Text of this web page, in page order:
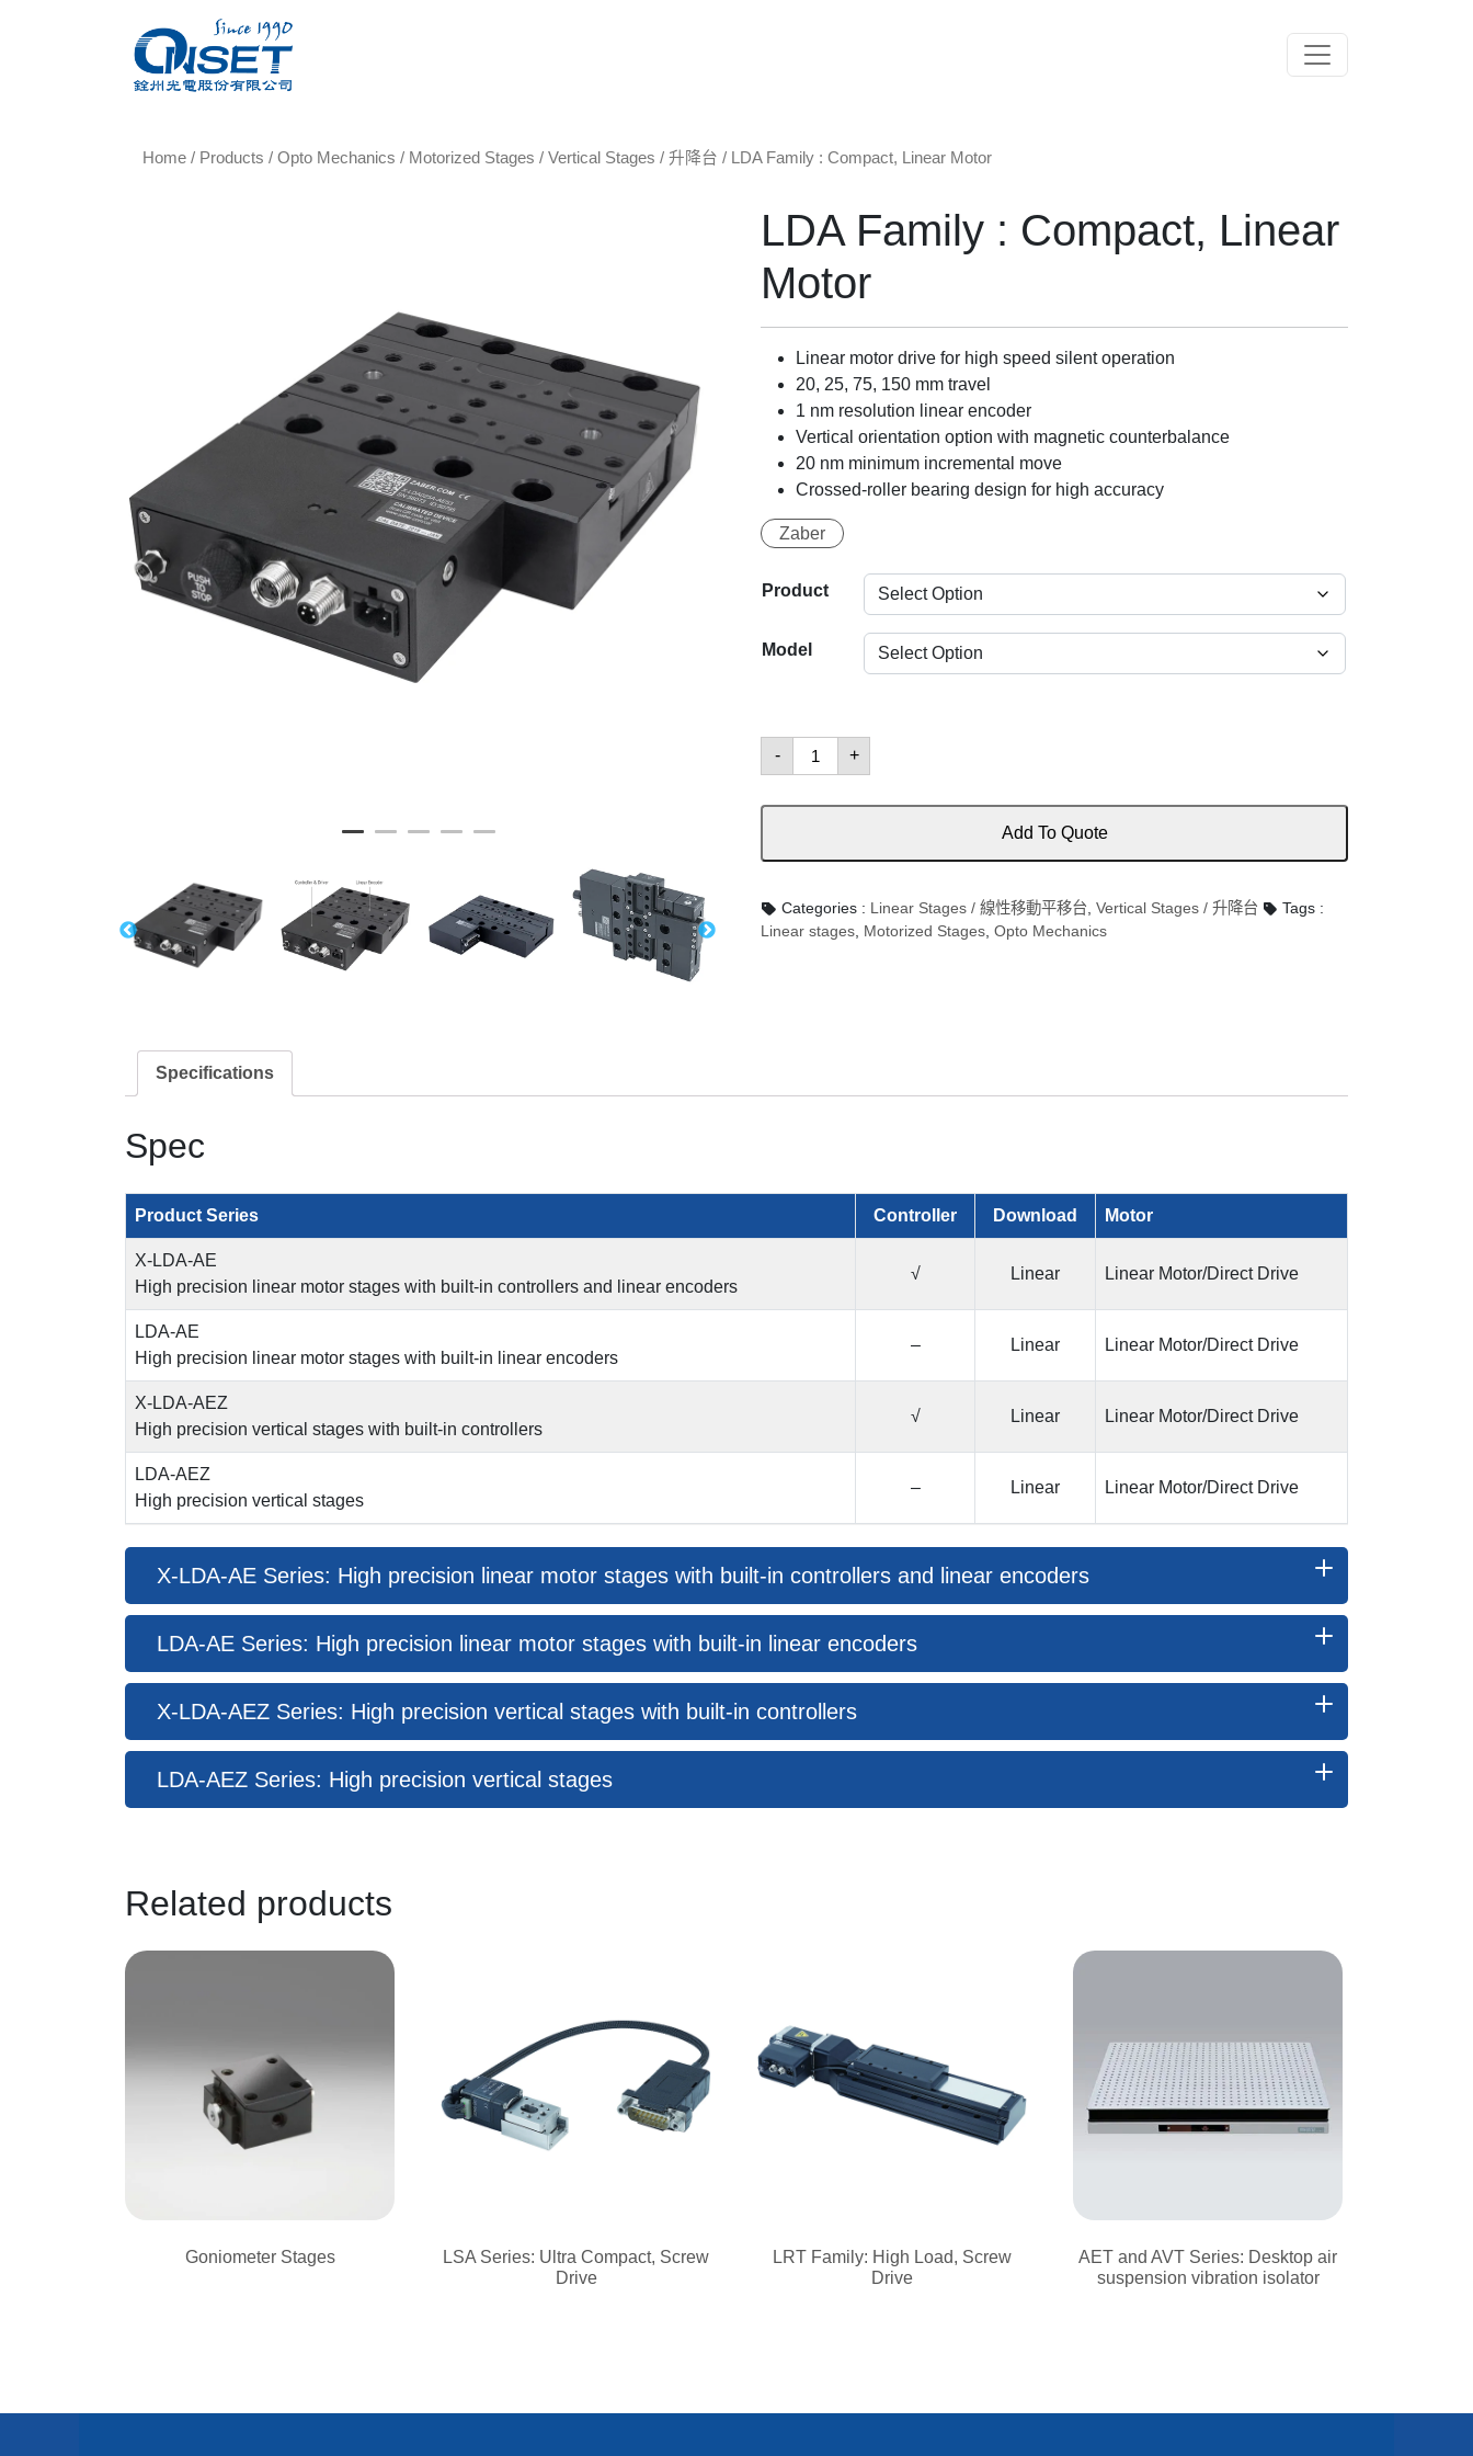
Toggle navigation
Home / Products / Opto Mechanics / Motorized Stages / Vertical Stages / 升降台 / LDA Family : Compact, Linear Motor
LDA Family : Compact, Linear
Motor
Linear motor drive for high speed silent operation
20, 25, 75, 150 mm travel
1 nm resolution linear encoder
Vertical orientation option with magnetic counterbalance
20 nm minimum incremental move
Crossed-roller bearing design for high accuracy
Zaber
Product
Model
-
LDA
Family
:
量
+
Add To Quote
Categories : Linear Stages / 線性移動平移台 Vertical Stages / 升降台
Tags :
Linear stages Motorized Stages ,Opto Mechanics
Specifications
Spec
Product Series Controller Download Motor
X-LDA-AE
High precision linear motor stages with built-in controllers and linear encoders
√ Linear Linear Motor/Direct Drive
LDA-AE
High precision linear motor stages with built-in linear encoders
– Linear Linear Motor/Direct Drive
X-LDA-AEZ
High precision vertical stages with built-in controllers
√ Linear Linear Motor/Direct Drive
LDA-AEZ
High precision vertical stages
– Linear Linear Motor/Direct Drive
X-LDA-AE Series: High precision linear motor stages with built-in controllers and linear encoders
LDA-AE Series: High precision linear motor stages with built-in linear encoders
X-LDA-AEZ Series: High precision vertical stages with built-in controllers
LDA-AEZ Series: High precision vertical stages
Related products
Goniometer Stages
LSA Series: Ultra Compact, Screw
Drive
LRT Family: High Load, Screw
Drive
AET and AVT Series: Desktop air
suspension vibration isolator